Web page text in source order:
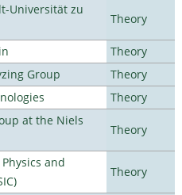
Universität zu
Theory
Theory
Group
Theory
Theory
at the Niels
Theory
and
Theory